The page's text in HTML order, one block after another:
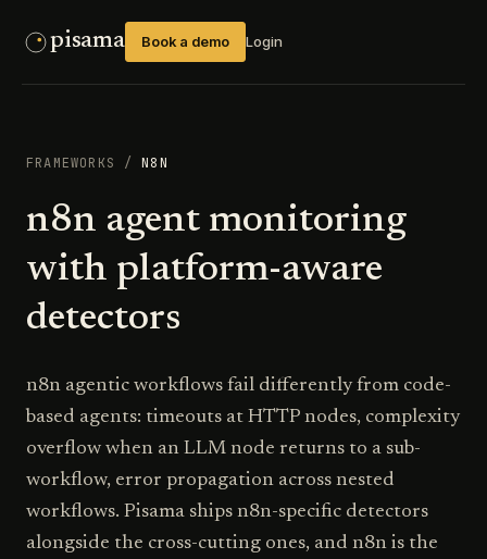
pisama Book a demo Login
FRAMEWORKS / N8N
n8n agent monitoring
with platform-aware
detectors
n8n agentic workflows fail differently from code-
based agents: timeouts at HTTP nodes, complexity
overflow when an LLM node returns to a sub-
workflow, error propagation across nested
workflows. Pisama ships n8n-specific detectors
alongside the cross-cutting ones, and n8n is the